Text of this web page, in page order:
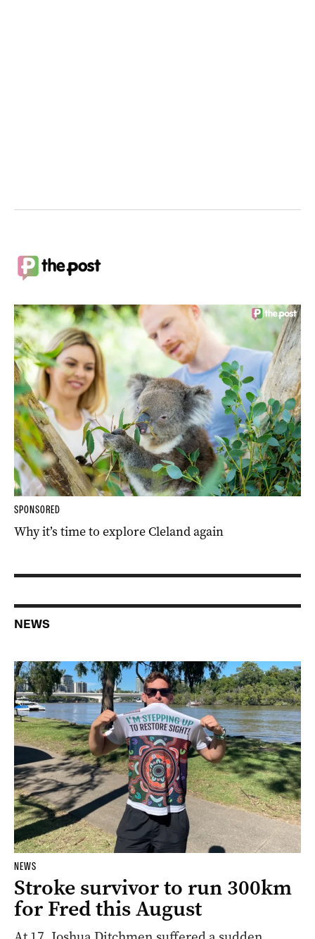
SPONSORED
Why it’s time to explore Cleland again
NEWS
NEWS
Stroke survivor to run 300km
for Fred this August